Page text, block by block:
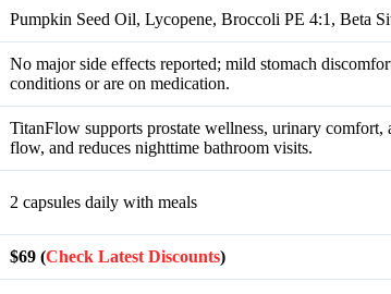
Pumpkin Seed Oil, Lycopene, Broccoli PE 4:1, Beta
No major side effects reported; mild stomach
conditions or are on medication.
TitanFlow supports prostate wellness, urinary
flow, and reduces nighttime bathroom visits.
2 capsules daily with meals
$69 (Check Latest Discounts)